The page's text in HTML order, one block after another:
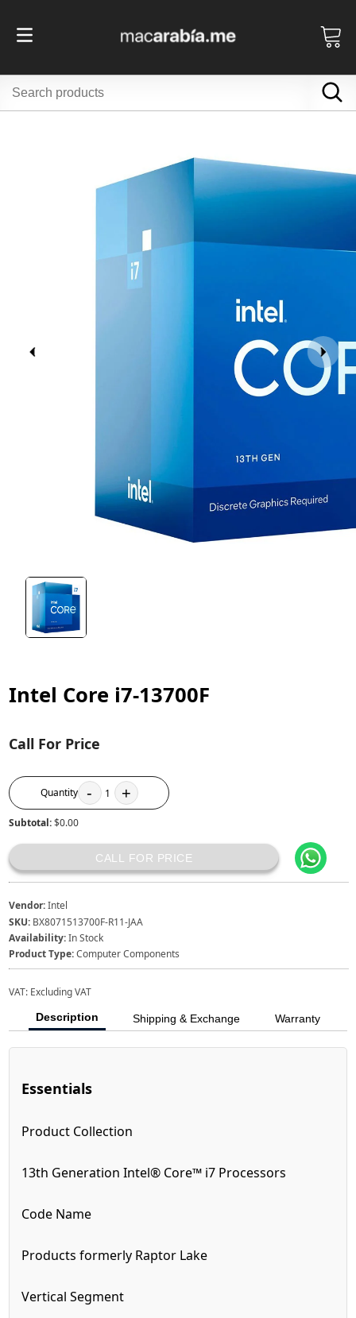
Intel Core i7-13700F
Call For Price
Quantity - 1 +
Subtotal:$0.00
CALL FOR PRICE
Vendor:Intel
SKU: BX8071513700F-R11-JAA
Availability:In Stock
Product Type:Computer Components
VAT: Excluding VAT
Description Shipping & Exchange Warranty
Essentials
Product Collection
13th Generation Intel® Core™ i7 Processors
Code Name
Products formerly Raptor Lake
Vertical Segment